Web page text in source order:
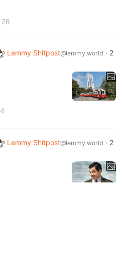
26
Lemmy Shitpost@lemmy.world · 2
4
Lemmy Shitpost@lemmy.world · 2